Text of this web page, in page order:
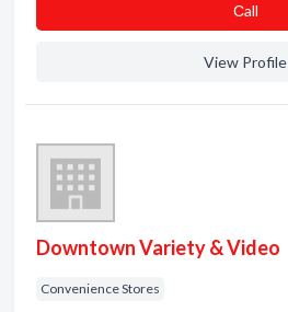
Сall
View Profile
Downtown Variety & Video
Convenience Stores